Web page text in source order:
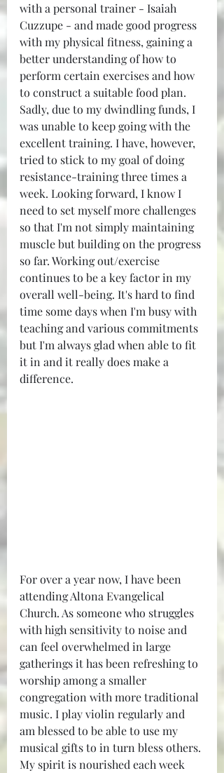
with a personal trainer - Isaiah
Cuzzupe - and made good progress
with my physical fitness, gaining a
better understanding of how to
perform certain exercises and how
to construct a suitable food plan.
Sadly, due to my dwindling funds, I
was unable to keep going with the
excellent training. I have, however,
tried to stick to my goal of doing
resistance-training three times a
week. Looking forward, I know I
need to set myself more challenges
so that I'm not simply maintaining
muscle but building on the progress
so far. Working out/exercise
continues to be a key factor in my
overall well-being. It's hard to find
time some days when I'm busy with
teaching and various commitments
but I'm always glad when able to fit
it in and it really does make a
difference.
For over a year now, I have been
attending Altona Evangelical
Church. As someone who struggles
with high sensitivity to noise and
can feel overwhelmed in large
gatherings it has been refreshing to
worship among a smaller
congregation with more traditional
music. I play violin regularly and
am blessed to be able to use my
musical gifts to in turn bless others.
My spirit is nourished each week